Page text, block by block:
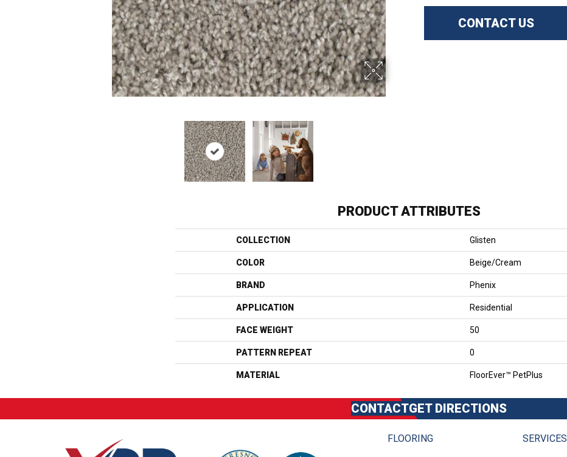
CONTACT US
PRODUCT ATTRIBUTES
COLLECTION Glisten
COLOR Beige/Cream
BRAND Phenix
APPLICATION Residential
FACE WEIGHT 50
PATTERN REPEAT 0
MATERIAL FloorEver™ PetPlus
CONTACTGET DIRECTIONS
FLOORING SERVICES